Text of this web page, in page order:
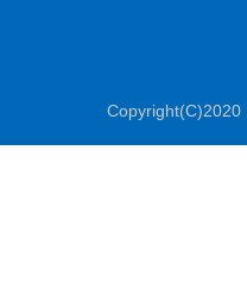
Copyright(C)2020 ,